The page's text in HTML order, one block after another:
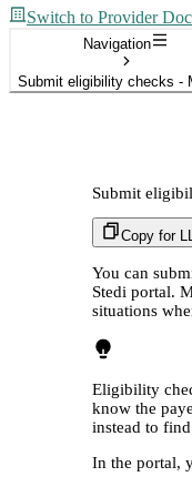
Switch to Provider
Navigation
Submit eligibility checks -
Submit
Copy for
You can
Stedi portal.
situations
Eligibility
know the
instead to
In the portal,